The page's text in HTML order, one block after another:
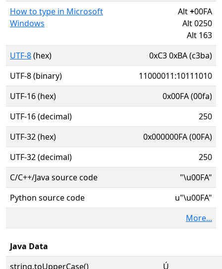
How to type in Microsoft
Windows
Alt+00FA
Alt 0250
Alt 163
UTF-8(hex)
0xC3 0xBA (c3ba)
UTF-8 (binary)
11000011:10111010
UTF-16 (hex)
0x00FA (00fa)
UTF-16 (decimal)
250
UTF-32 (hex)
0x000000FA (00FA)
UTF-32 (decimal)
250
C/C++/Java source code
"\u00FA"
Python source code
u"\u00FA"
More...
Java Data
string.toUpperCase()
Ú